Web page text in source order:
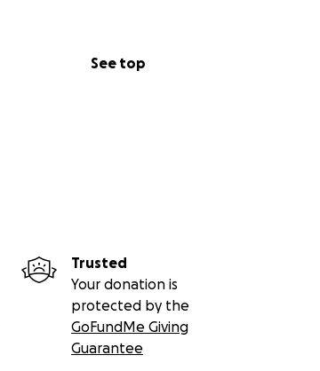
See top
Trusted
Your donation is
protected by the
GoFundMe Giving
Guarantee